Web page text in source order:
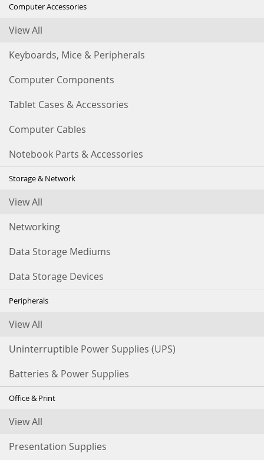
Computer Accessories
View All
Keyboards, Mice & Peripherals
Computer Components
Tablet Cases & Accessories
Computer Cables
Notebook Parts & Accessories
Storage & Network
View All
Networking
Data Storage Mediums
Data Storage Devices
Peripherals
View All
Uninterruptible Power Supplies (UPS)
Batteries & Power Supplies
Office & Print
View All
Presentation Supplies